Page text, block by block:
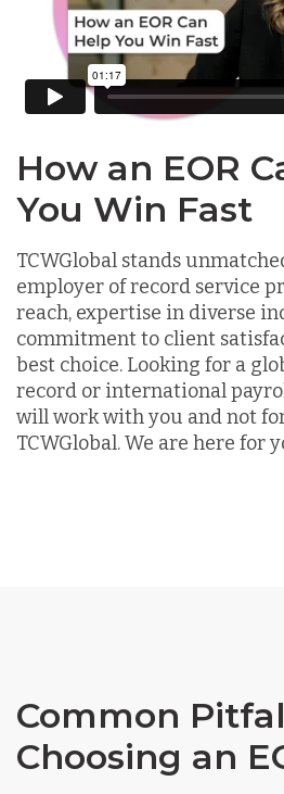
How an EOR
You Win Fast
TCWGlobal stands
employer of record service
reach, expertise in diverse
commitment to client
best choice. Looking for a
record or international
will work with you and not
TCWGlobal. We are here for
Common
Choosing an